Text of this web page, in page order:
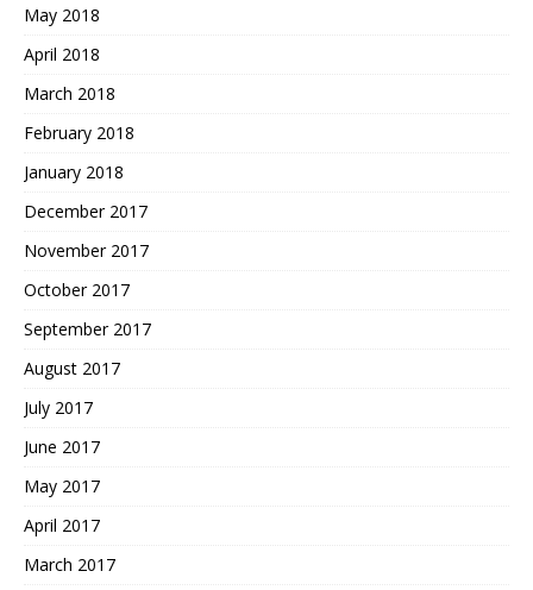
May 2018
April 2018
March 2018
February 2018
January 2018
December 2017
November 2017
October 2017
September 2017
August 2017
July 2017
June 2017
May 2017
April 2017
March 2017